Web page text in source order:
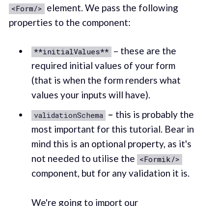
<Form/> element. We pass the following
properties to the component:
**initialValues** – these are the
required initial values of your form
(that is when the form renders what
values your inputs will have).‌
validationSchema – this is probably the
most important for this tutorial. Bear in
mind this is an optional property, as it's
not needed to utilise the <Formik/>
component, but for any validation it is. ‌
‌We're going to import our